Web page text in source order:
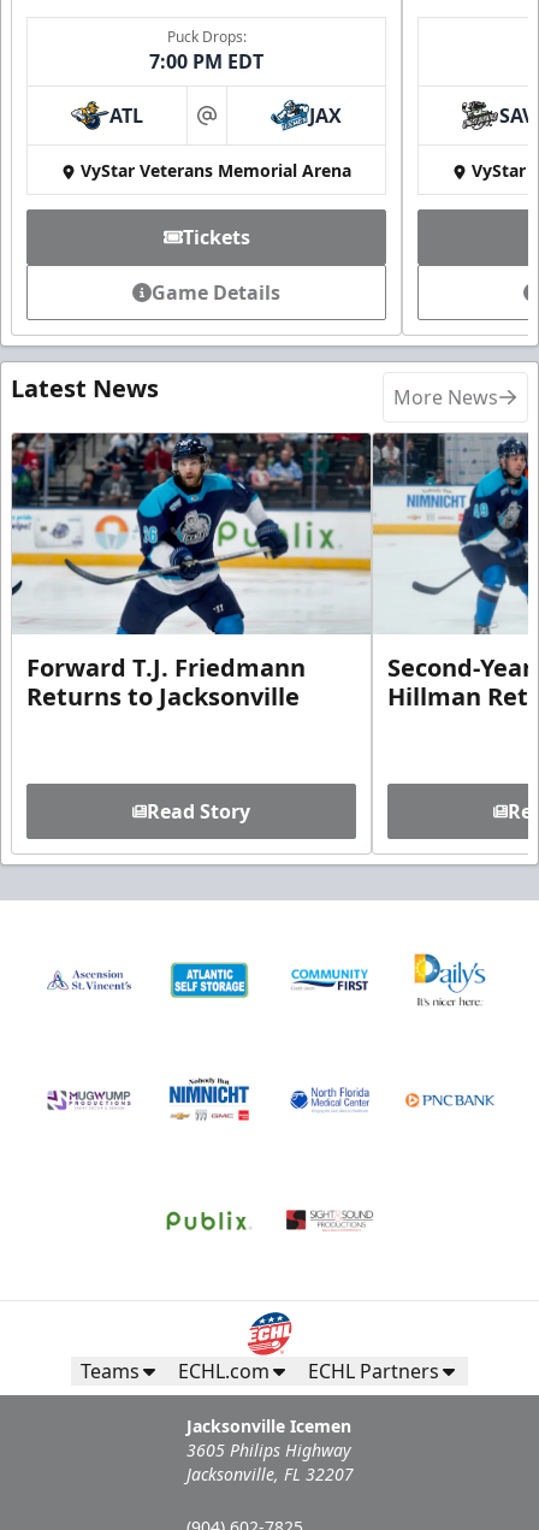
Puck Drops:
7:00 PM EDT
ATL at JAX
VyStar Veterans Memorial Arena
Tickets
Game Details
SAV
VyStar
Latest News More News
Forward T.J. Friedmann
Returns to Jacksonville
Read Story
Second-
Hillman
Teams ECHL.com ECHL Partners
Jacksonville Icemen
3605 Philips Highway
Jacksonville, FL 32207